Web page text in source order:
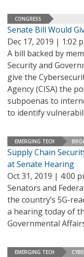
CONGRESS
Senate Bill Would
Dec 17, 2019 | 1:02
A bill backed by
Security and
give the
Agency (CISA) the
subpoenas to
to identify
EMERGING TECH
Supply Chain
at Senate Hearing
Oct 31, 2019 | 4:00
Senators and
the country’s 5G-
a hearing today of
Governmental
EMERGING TECH